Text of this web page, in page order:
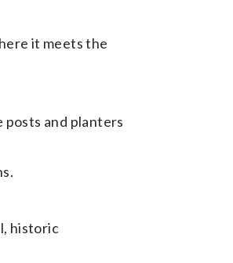
it meets the
posts and planters
historic